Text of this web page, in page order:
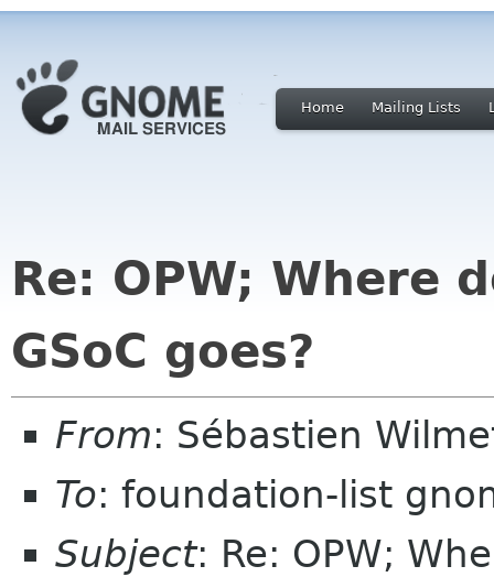
Home Mailing Lists
Re: OPW; Where
GSoC goes?
From: Sébastien
To: foundation-list
Subject: Re: OPW;